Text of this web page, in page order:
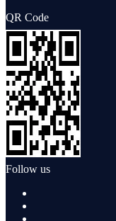
QR Code
Follow us